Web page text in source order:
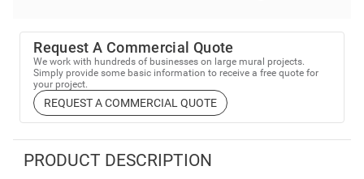
Request A Commercial Quote
We work with hundreds of businesses on large mural projects.
Simply provide some basic information to receive a free quote for
your project.
REQUEST A COMMERCIAL QUOTE
PRODUCT DESCRIPTION